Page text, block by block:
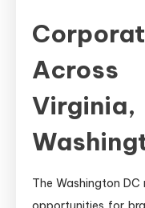
The Washington